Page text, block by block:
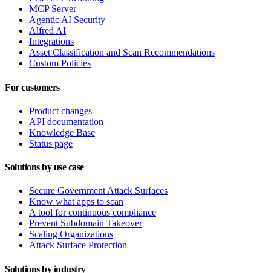
MCP Server
Agentic AI Security
Alfred AI
Integrations
Asset Classification and Scan Recommendations
Custom Policies
For customers
Product changes
API documentation
Knowledge Base
Status page
Solutions by use case
Secure Government Attack Surfaces
Know what apps to scan
A tool for continuous compliance
Prevent Subdomain Takeover
Scaling Organizations
Attack Surface Protection
Solutions by industry